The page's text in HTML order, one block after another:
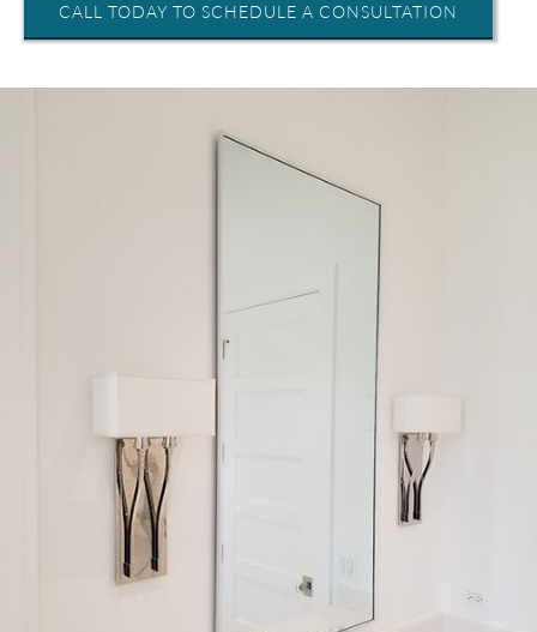
CALL TODAY TO SCHEDULE A CONSULTATION